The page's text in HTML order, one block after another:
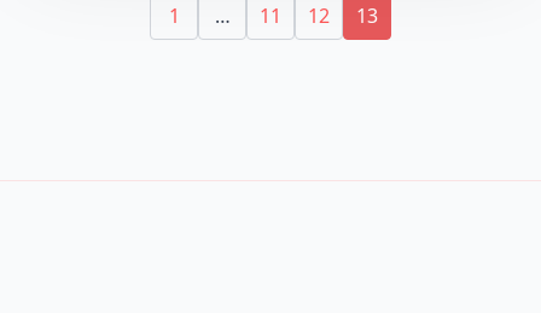
1 … 11 12 13